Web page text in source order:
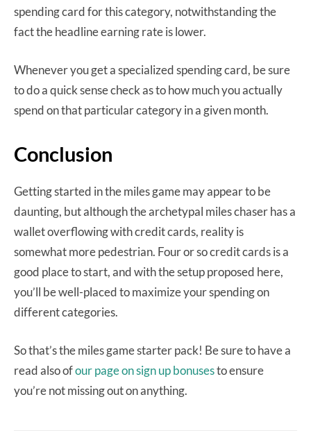
spending card for this category, notwithstanding the
fact the headline earning rate is lower.
Whenever you get a specialized spending card, be sure
to do a quick sense check as to how much you actually
spend on that particular category in a given month.
Conclusion
Getting started in the miles game may appear to be
daunting, but although the archetypal miles chaser has a
wallet overflowing with credit cards, reality is
somewhat more pedestrian. Four or so credit cards is a
good place to start, and with the setup proposed here,
you’ll be well-placed to maximize your spending on
different categories.
So that’s the miles game starter pack! Be sure to have a
read also ofour page on sign up bonusesto ensure
you’re not missing out on anything.